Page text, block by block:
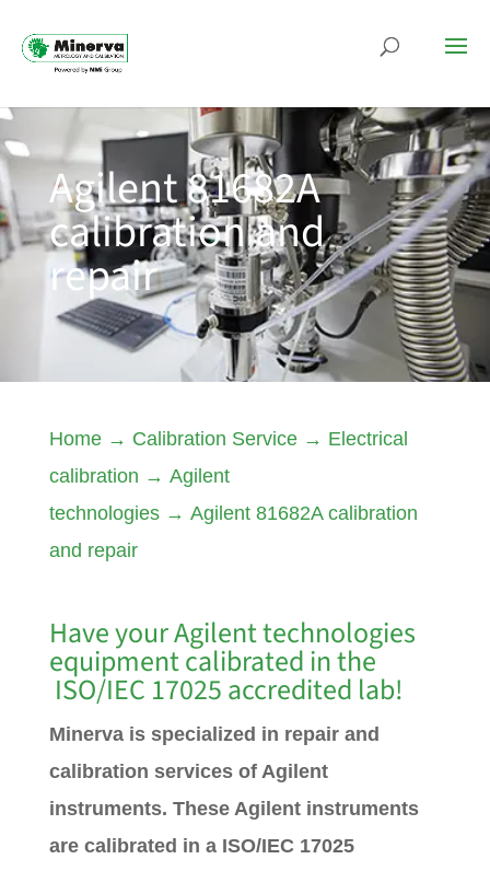
Agilent 81682A
calibration and
repair
Home→ Calibration Service→ Electrical
calibration → Agilent
technologies→ Agilent 81682A calibration
and repair
Have your Agilent technologies
equipment calibrated in the
ISO/IEC 17025 accredited lab!
Minerva is specialized in repair and
calibration services of Agilent
instruments. These Agilent instruments
are calibrated in a ISO/IEC 17025